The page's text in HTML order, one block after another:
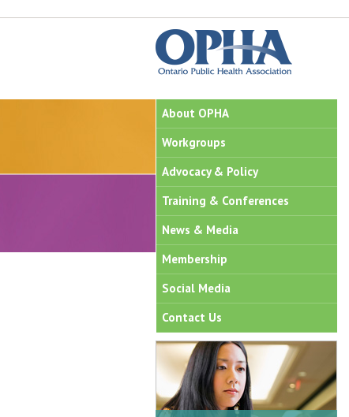
About OPHA
Workgroups
Advocacy & Policy
Training & Conferences
News & Media
Membership
Social Media
Contact Us